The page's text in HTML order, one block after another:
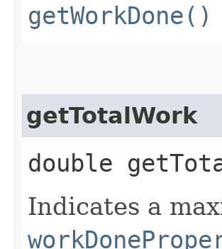
getWorkDone()
getTotalWork
double
Indicates a